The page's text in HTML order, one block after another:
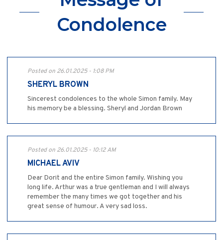
Condolence
Posted on 26.01.2025 - 1:08 PM
SHERYL BROWN
Sincerest condolences to the whole Simon family. May
his memory be a blessing. Sheryl and Jordan Brown
Posted on 26.01.2025 - 10:12 AM
MICHAEL AVIV
Dear Dorit and the entire Simon family. Wishing you
long life. Arthur was a true gentleman and I will always
remember the many times we got together and his
great sense of humour. A very sad loss.